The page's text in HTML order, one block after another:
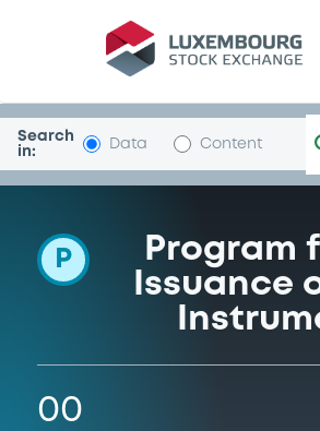
Programme-
Search
in:
Data Content
P
Program
Issuance
00